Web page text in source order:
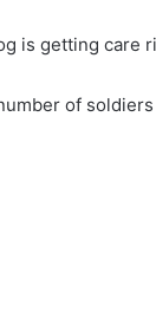
is getting care
of